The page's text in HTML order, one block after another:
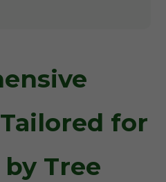
for
by Tree